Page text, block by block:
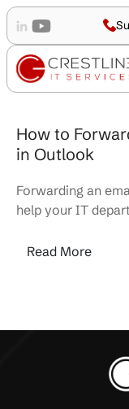
How to
in Outlook
Forwarding an
help your IT
Read More